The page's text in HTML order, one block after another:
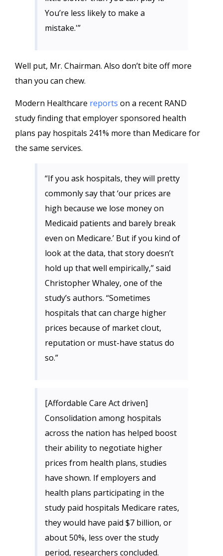
You’re less likely to make a
mistake.'”
Well put, Mr. Chairman. Also don’t bite off more
than you can chew.
Modern Healthcare reports on a recent RAND
study finding that employer sponsored health
plans pay hospitals 241% more than Medicare for
the same services.
“If you ask hospitals, they will pretty
commonly say that ‘our prices are
high because we lose money on
Medicaid patients and barely break
even on Medicare.’ But if you kind of
look at the data, that story doesn’t
hold up that well empirically,” said
Christopher Whaley, one of the
study’s authors. “Sometimes
hospitals that can charge higher
prices because of market clout,
reputation or must-have status do
so.”
[Affordable Care Act driven]
Consolidation among hospitals
across the nation has helped boost
their ability to negotiate higher
prices from health plans, studies
have shown. If employers and
health plans participating in the
study paid hospitals Medicare rates,
they would have paid $7 billion, or
about 50%, less over the study
period, researchers concluded.